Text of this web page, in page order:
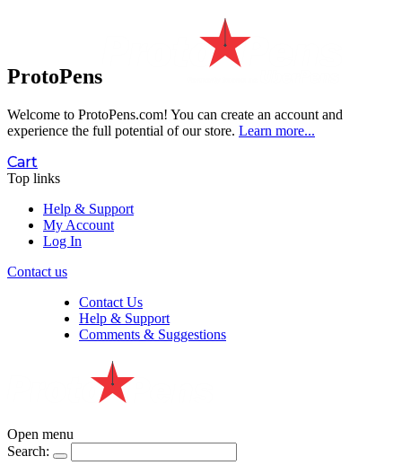
ProtoPens
Welcome to ProtoPens.com! You can create an account and
experience the full potential of our store. Learn more...
Cart
Top links
Help & Support
My Account
Log In
Contact us
Contact Us
Help & Support
Comments & Suggestions
Open menu
Search: